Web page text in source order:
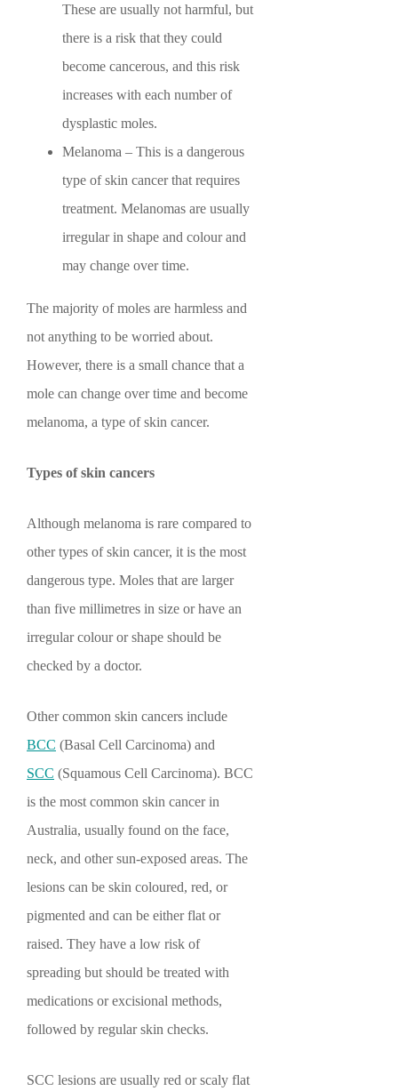
These are usually not harmful, but
there is a risk that they could
become cancerous, and this risk
increases with each number of
dysplastic moles.
Melanoma – This is a dangerous
type of skin cancer that requires
treatment. Melanomas are usually
irregular in shape and colour and
may change over time.
The majority of moles are harmless and
not anything to be worried about.
However, there is a small chance that a
mole can change over time and become
melanoma, a type of skin cancer.
Types of skin cancers
Although melanoma is rare compared to
other types of skin cancer, it is the most
dangerous type. Moles that are larger
than five millimetres in size or have an
irregular colour or shape should be
checked by a doctor.
Other common skin cancers include
BCC (Basal Cell Carcinoma) and
SCC (Squamous Cell Carcinoma). BCC
is the most common skin cancer in
Australia, usually found on the face,
neck, and other sun-exposed areas. The
lesions can be skin coloured, red, or
pigmented and can be either flat or
raised. They have a low risk of
spreading but should be treated with
medications or excisional methods,
followed by regular skin checks.
SCC lesions are usually red or scaly flat